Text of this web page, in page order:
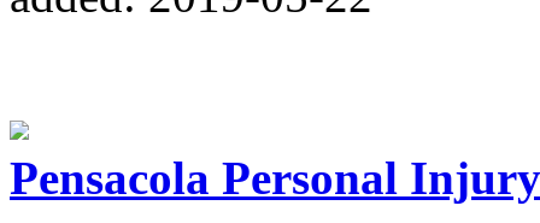
Pensacola Personal